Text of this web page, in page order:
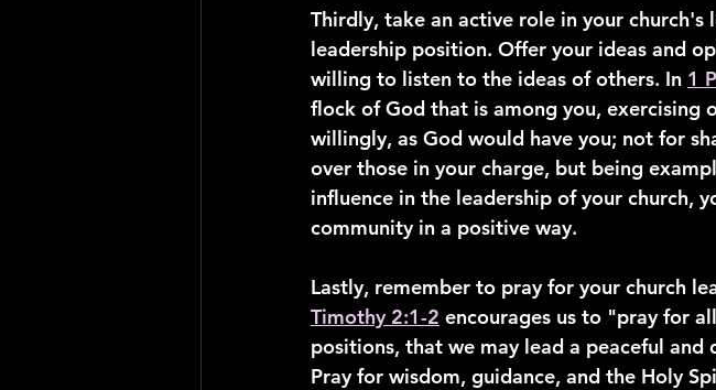
Thirdly, take an active role in your
leadership position. Offer your ideas and
willing to listen to the ideas of others. In 1
flock of God that is among you, exercising
willingly, as God would have you; not for
over those in your charge, but being
influence in the leadership of your church,
community in a positive way.
Lastly, remember to pray for your church
Timothy 2:1-2 encourages us to "pray for
positions, that we may lead a peaceful
Pray for wisdom, guidance, and the Holy